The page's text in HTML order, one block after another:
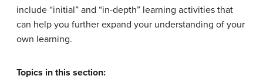
include “initial” and “in-depth” learning activities that
can help you further expand your understanding of your
own learning.
Topics in this section: